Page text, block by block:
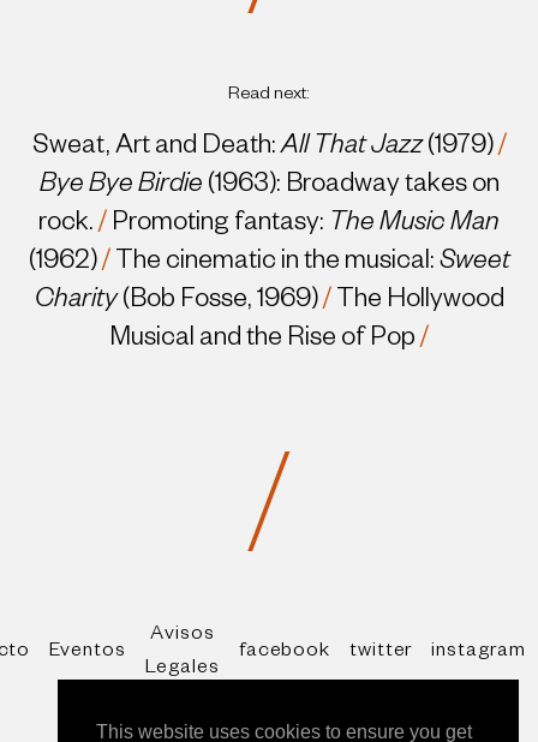
This website uses cookies to ensure you get
Read next:
Sweat, Art and Death:All That Jazz(1979)/
Bye Bye Birdie (1963): Broadway takes on
rock. / Promoting fantasy: The Music Man
(1962)/ The cinematic in the musical: Sweet
Charity(Bob Fosse, 1969)/ The Hollywood
Musical and the Rise of Pop /
/
Eventos
Avisos
Legales
facebook twitter instagram
* All rights reserved Copyright Alberto Mira